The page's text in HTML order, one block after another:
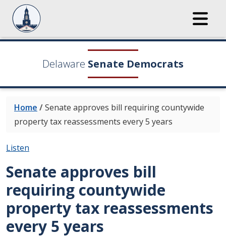
Delaware Senate Democrats
Home /Senate approves bill requiring countywide
property tax reassessments every 5 years
Listen
Senate approves bill
requiring countywide
property tax reassessments
every 5 years